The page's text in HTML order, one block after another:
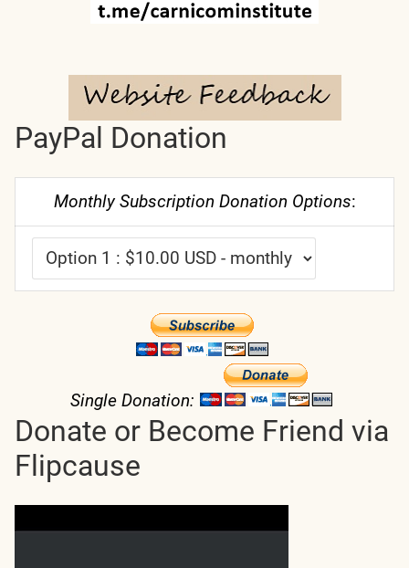
PayPal Donation
Monthly Subscription Donation Options:
Single Donation:
Donate or Become Friend via
Flipcause